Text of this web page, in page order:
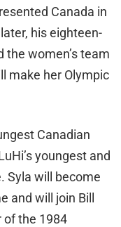
Canada in
his eighteen-
the women’s team
make her Olympic
Canadian
youngest and
Syla will become
and will join Bill
of the 1984